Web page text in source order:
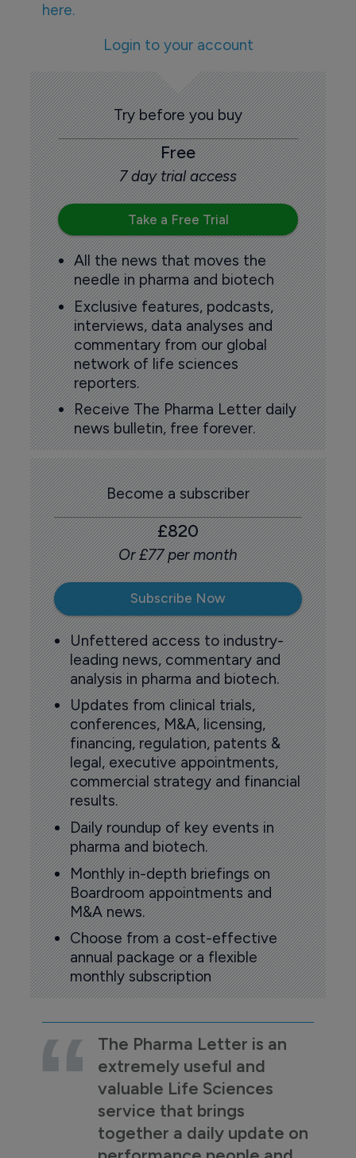
here.
Login to your account
Try before you buy
Free
7 day trial access
Take a Free Trial
All the news that moves the
needle in pharma and biotech
Exclusive features, podcasts,
interviews, data analyses and
commentary from our global
network of life sciences
reporters.
Receive The Pharma Letter daily
news bulletin, free forever.
Become a subscriber
£820
Or £77 per month
Subscribe Now
Unfettered access to industry-
leading news, commentary and
analysis in pharma and biotech.
Updates from clinical trials,
conferences, M&A, licensing,
financing, regulation, patents &
legal, executive appointments,
commercial strategy and financial
results.
Daily roundup of key events in
pharma and biotech.
Monthly in-depth briefings on
Boardroom appointments and
M&A news.
Choose from a cost-effective
annual package or a flexible
monthly subscription
The Pharma Letter is an
extremely useful and
valuable Life Sciences
service that brings
together a daily update on